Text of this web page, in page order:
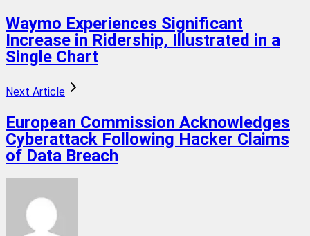
Waymo Experiences Significant
Increase in Ridership, Illustrated in a
Single Chart
Next Article
European Commission Acknowledges
Cyberattack Following Hacker Claims
of Data Breach